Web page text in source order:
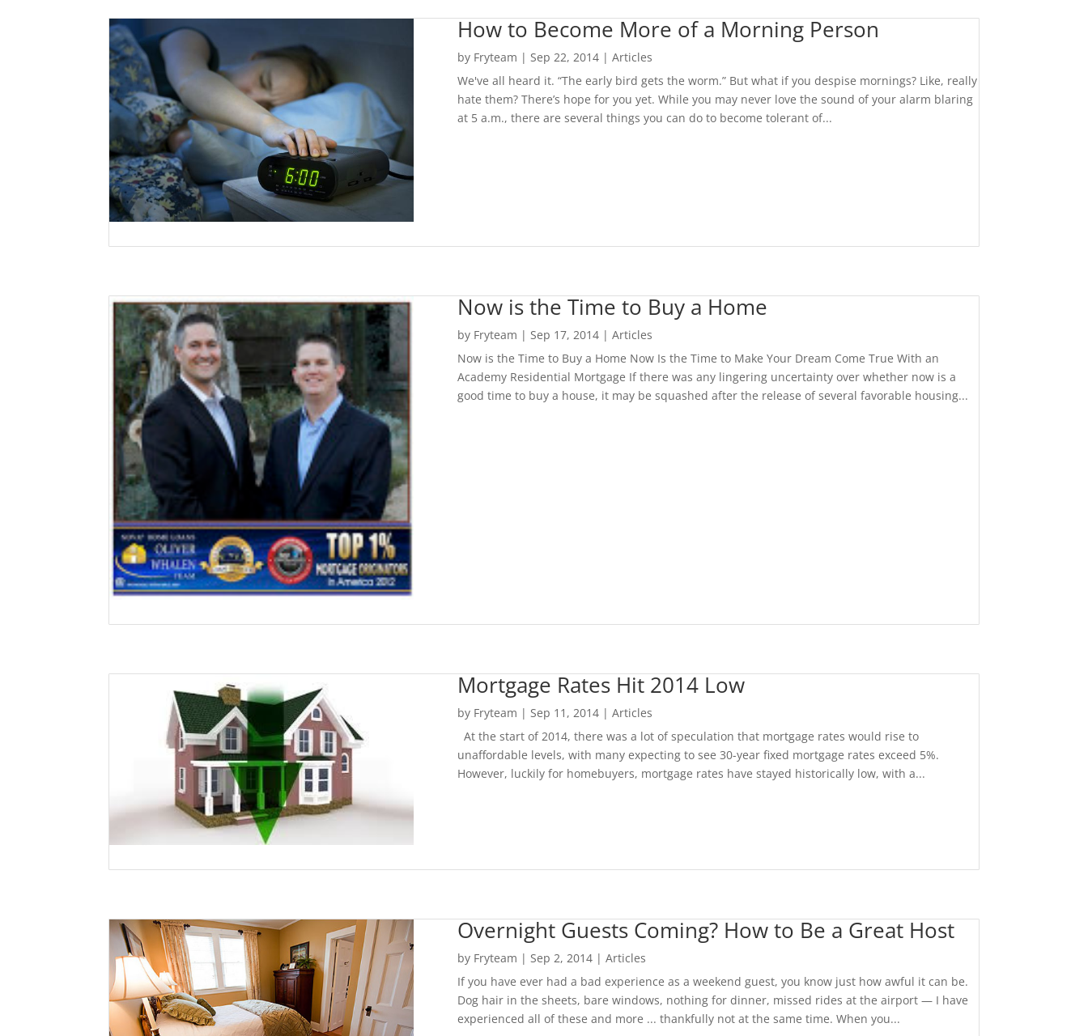
How to Become More of a Morning Person
by Fryteam | Sep 22, 2014| Articles
We've all heard it. “The early bird gets the worm.” But what if you despise mornings? Like, really
hate them? There’s hope for you yet. While you may never love the sound of your alarm blaring
at 5 a.m., there are several things you can do to become tolerant of...
Now is the Time to Buy a Home
by Fryteam | Sep 17, 2014| Articles
Now is the Time to Buy a Home Now Is the Time to Make Your Dream Come True With an
Academy Residential Mortgage If there was any lingering uncertainty over whether now is a
good time to buy a house, it may be squashed after the release of several favorable housing...
Mortgage Rates Hit 2014 Low
by Fryteam | Sep 11, 2014| Articles
At the start of 2014, there was a lot of speculation that mortgage rates would rise to
unaffordable levels, with many expecting to see 30-year fixed mortgage rates exceed 5%.
However, luckily for homebuyers, mortgage rates have stayed historically low, with a...
Overnight Guests Coming? How to Be a Great Host
by Fryteam | Sep 2, 2014| Articles
If you have ever had a bad experience as a weekend guest, you know just how awful it can be.
Dog hair in the sheets, bare windows, nothing for dinner, missed rides at the airport — I have
experienced all of these and more ... thankfully not at the same time. When you...